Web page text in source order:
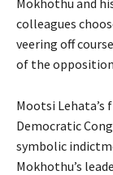
colleagues
veering off
of the
Mootsi
Democratic
symbolic
Mokhothu’s